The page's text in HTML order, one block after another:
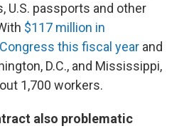
U.S. passports and other
$117 million in
this fiscal year and
D.C., and Mississippi,
1,700 workers.
also problematic